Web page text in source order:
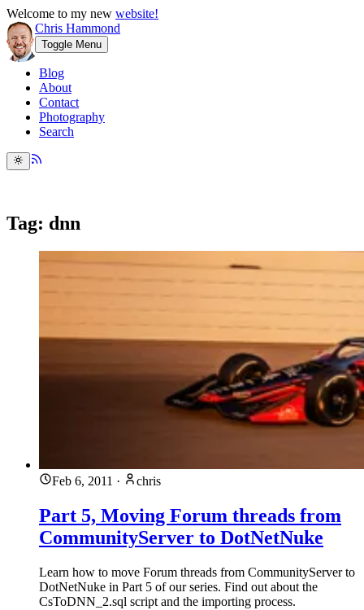
Welcome to my new website!
Chris Hammond
Toggle Menu
Blog
About
Contact
Photography
Search
Tag: dnn
Feb 6, 2011 · chris
Part 5, Moving Forum threads from
CommunityServer to DotNetNuke
Learn how to move Forum threads from CommunityServer to
DotNetNuke in Part 5 of our series. Find out about the
CsToDNN_2.sql script and the importing process.